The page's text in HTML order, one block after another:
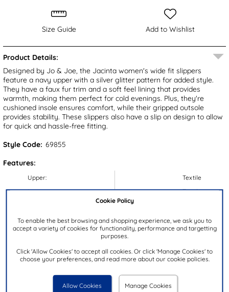
Cookie Policy
To enable the best browsing and shopping experience, we ask you to
accept a variety of cookies for functionality, performance and targetting
purposes.
Click 'Allow Cookies' to accept all cookies. Or click 'Manage Cookies' to
choose your preferences, and read more about our cookie policies.
Allow Cookies Manage Cookies
Size Guide Add to Wishlist
Product Details:
Designed by Jo & Joe, the Jacinta women's wide fit slippers
feature a navy upper with a silver glitter pattern for added style.
They have a faux fur trim and a soft feel lining that provides
warmth, making them perfect for cold evenings. Plus, they're
cushioned insole ensures comfort, while their gripped outsole
provides stability. These slippers also have a slip on design to allow
for quick and hassle-free fitting.
Style Code: 69855
Features:
Upper:
Lining:
Sole:
Colour:
Closure Type:
Textile
Textile
Textile
Blue
Slip On
Jo & Joe